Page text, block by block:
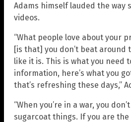
Adams himself lauded the way
videos.
“What people love about your
[is that] you don’t beat around
like it is. This is what you need
information, here’s what you
that’s refreshing these days,”
“When you’re in a war, you
sugarcoat things. If you are